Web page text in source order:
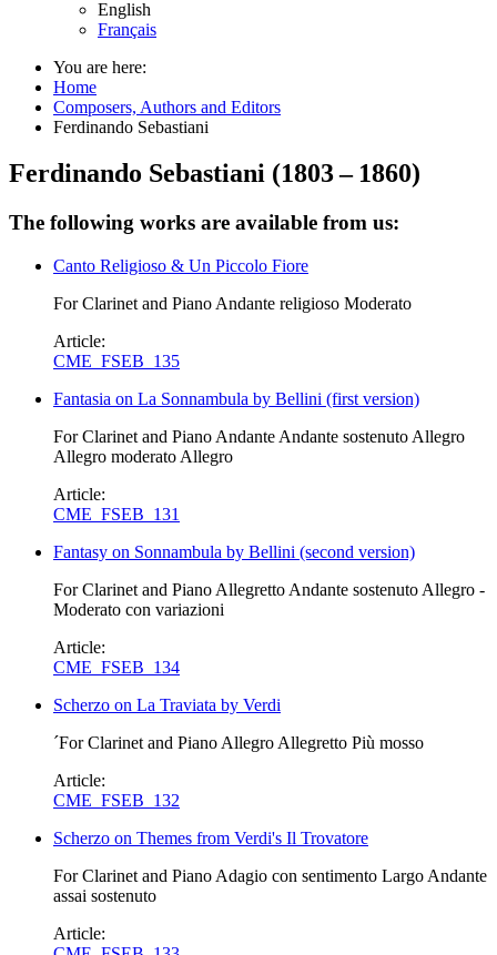
English
Français
You are here:
Home
Composers, Authors and Editors
Ferdinando Sebastiani
Ferdinando Sebastiani (1803– 1860)
The following works are available from us:
Canto Religioso & Un Piccolo Fiore
For Clarinet and Piano Andante religioso Moderato
Article:
CME_FSEB_135
Fantasia on La Sonnambula by Bellini (first version)
For Clarinet and Piano Andante Andante sostenuto Allegro
Allegro moderato Allegro
Article:
CME_FSEB_131
Fantasy on Sonnambula by Bellini (second version)
For Clarinet and Piano Allegretto Andante sostenuto Allegro -
Moderato con variazioni
Article:
CME_FSEB_134
Scherzo on La Traviata by Verdi
´For Clarinet and Piano Allegro Allegretto Più mosso
Article:
CME_FSEB_132
Scherzo on Themes from Verdi's Il Trovatore
For Clarinet and Piano Adagio con sentimento Largo Andante
assai sostenuto
Article: